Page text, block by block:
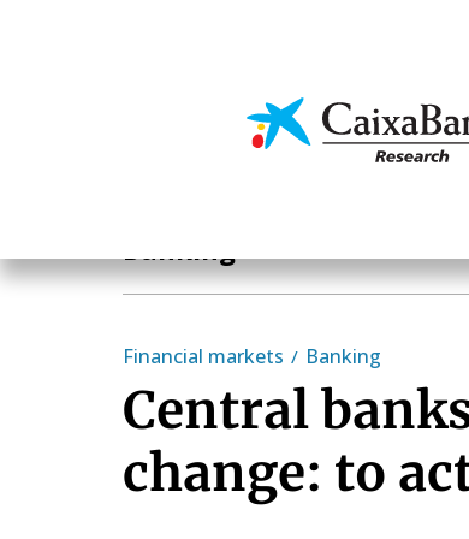
Economics
Banking
Financial markets Banking
Central
change: to